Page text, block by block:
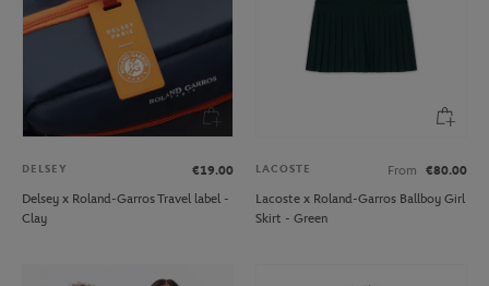
DELSEY
€19.00
Delsey x Roland-Garros Travel label -
Clay
LACOSTE From
€80.00
Lacoste x Roland-Garros Ballboy Girl
Skirt - Green